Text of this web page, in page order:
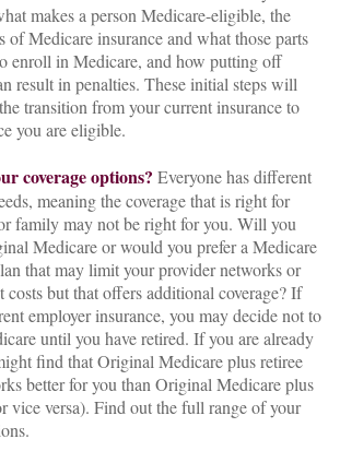
makes a person Medicare-eligible, the
of Medicare insurance and what those parts
enroll in Medicare, and how putting off
result in penalties. These initial steps will
transition from your current insurance to
you are eligible.
coverage options? Everyone has different
meaning the coverage that is right for
family may not be right for you. Will you
Medicare or would you prefer a Medicare
that may limit your provider networks or
costs but that offers additional coverage? If
employer insurance, you may decide not to
until you have retired. If you are already
find that Original Medicare plus retiree
better for you than Original Medicare plus
vice versa). Find out the full range of your